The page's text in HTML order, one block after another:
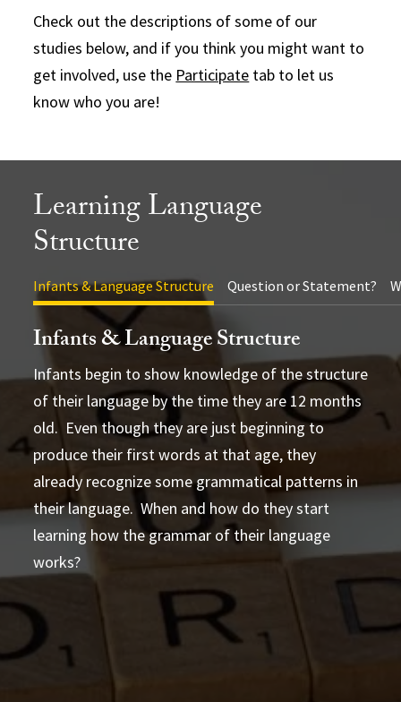
Check out the descriptions of some of our
studies below, and if you think you might want to
get involved, use the Participate tab to let us
know who you are!
Learning Language
Structure
Infants & Language Structure Question or Statement?
Infants & Language Structure
Infants begin to show knowledge of the structure
of their language by the time they are 12 months
old. Even though they are just beginning to
produce their first words at that age, they
already recognize some grammatical patterns in
their language. When and how do they start
learning how the grammar of their language
works?
Anna likes chocolate
What
does Anna like?
artificial